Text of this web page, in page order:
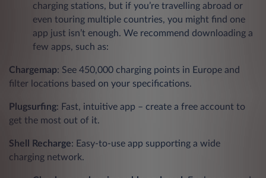
charging stations, but if you’re travelling abroad or
even touring multiple countries, you might find one
app just isn’t enough. We recommend downloading a
few apps, such as:
Chargemap: See 450,000 charging points in Europe and
filter locations based on your specifications.
Plugsurfing: Fast, intuitive app – create a free account to
get the most out of it.
Shell Recharge: Easy-to-use app supporting a wide
charging network.